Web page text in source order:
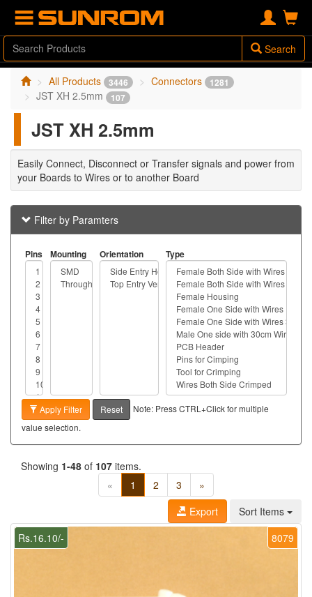
Search
All Products 3446 Connectors 1281
JST XH 2.5mm 107
JST XH 2.5mm
Easily Connect, Disconnect or Transfer signals and power from
your Boards to Wires or to another Board
Filter by Paramters
Pins Mounting Orientation Type
Apply Filter Reset
Note: Press CTRL+Click for multiple
value selection.
Showing 1-48 of 107 items.
«
1 2 3
»
Export
Sort Items
8079
Rs.16.10/-